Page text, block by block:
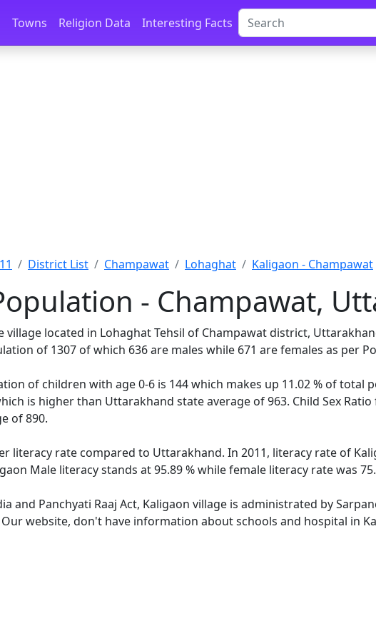
Towns Religion Data Interesting Facts
District List Champawat Lohaghat Kaligaon - Champawat
- Champawat,
village located in Lohaghat Tehsil of Champawat district,
of 1307 of which 636 are males while 671 are females as per
of children with age 0-6 is 144 which makes up 11.02 % of total
is higher than Uttarakhand state average of 963. Child Sex
of 890.
literacy rate compared to Uttarakhand. In 2011, literacy rate of
Male literacy stands at 95.89 % while female literacy rate was
and Panchyati Raaj Act, Kaligaon village is administrated by
website, don't have information about schools and hospital in